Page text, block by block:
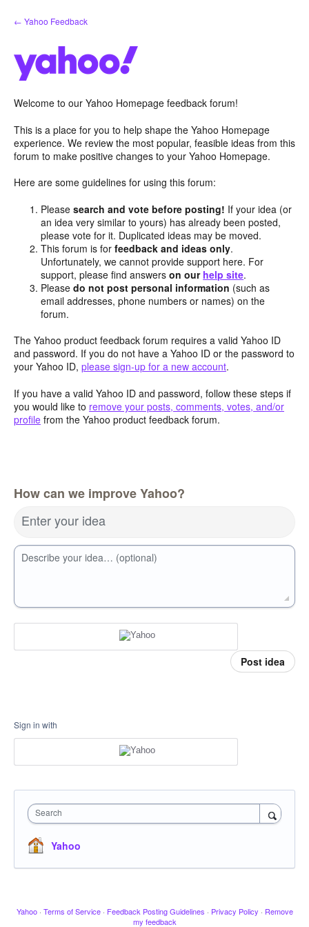
Skip
to
← Yahoo Feedback
Welcome to our Yahoo Homepage feedback forum!
This is a place for you to help shape the Yahoo Homepage
experience. We review the most popular, feasible ideas from this
forum to make positive changes to your Yahoo Homepage.
Here are some guidelines for using this forum:
Pleasesearch and vote before posting! If your idea (or
an idea very similar to yours) has already been posted,
please vote for it. Duplicated ideas may be moved.
This forum is forfeedback and ideas only.
Unfortunately, we cannot provide support here. For
support, please find answerson our help site.
Pleasedo not post personal information (such as
email addresses, phone numbers or names) on the
forum.
The Yahoo product feedback forum requires a valid Yahoo ID
and password. If you do not have a Yahoo ID or the password to
your Yahoo ID, please sign-up for a new account.
If you have a valid Yahoo ID and password, follow these steps if
you would like to remove your posts, comments, votes, and/or
profile from the Yahoo product feedback forum.
How can we improve Yahoo?
Enter your idea
Describe your idea… (optional)
Post idea
Sign in with
Search
Yahoo
Yahoo · Terms of Service · Feedback Posting Guidelines · Privacy Policy · Remove
my feedback